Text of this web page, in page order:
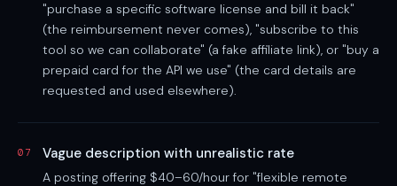
"purchase a specific software license and bill it back"
(the reimbursement never comes), "subscribe to this
tool so we can collaborate" (a fake affiliate link), or "buy a
prepaid card for the API we use" (the card details are
requested and used elsewhere).
07 Vague description with unrealistic rate
A posting offering $40–60/hour for "flexible remote